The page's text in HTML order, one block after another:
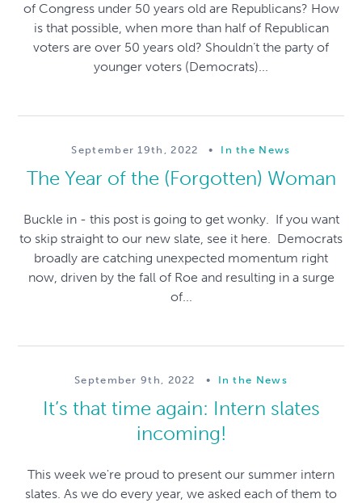
of Congress under 50 years old are Republicans? How
is that possible, when more than half of Republican
voters are over 50 years old? Shouldn’t the party of
younger voters (Democrats)...
September 19th, 2022 • In the News
The Year of the (Forgotten) Woman
Buckle in - this post is going to get wonky. If you want
to skip straight to our new slate, see it here. Democrats
broadly are catching unexpected momentum right
now, driven by the fall of Roe and resulting in a surge
of...
September 9th, 2022 • In the News
It’s that time again: Intern slates
incoming!
This week we're proud to present our summer intern
slates. As we do every year, we asked each of them to